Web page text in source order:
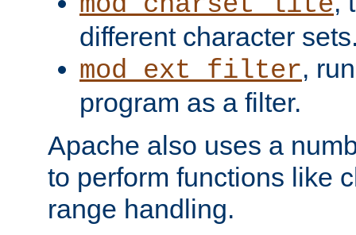
different character
mod_ext_filter,
program as a filter.
Apache also uses a
to perform functions like
range handling.